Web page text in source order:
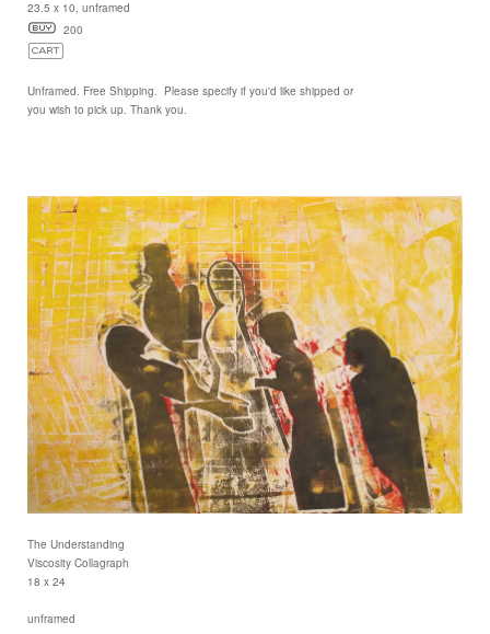
23.5 x 10, unframed
200
Unframed. Free Shipping. Please specify if you'd like shipped or
you wish to pick up. Thank you.
The Understanding
Viscosity Collagraph
18 x 24
unframed